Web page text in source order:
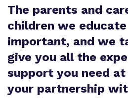
Our team
Policies
Proprietor
Work for us
Clinical therapy
Safeguarding
Referrals and
The parents and
children we
important, and we
give you all the
support you need
your partnership